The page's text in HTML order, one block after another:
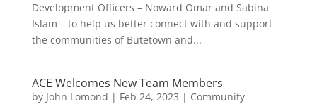
Development Officers – Noward Omar and Sabina
Islam – to help us better connect with and support
the communities of Butetown and...
ACE Welcomes New Team Members
by John Lomond | Feb 24, 2023 | Community